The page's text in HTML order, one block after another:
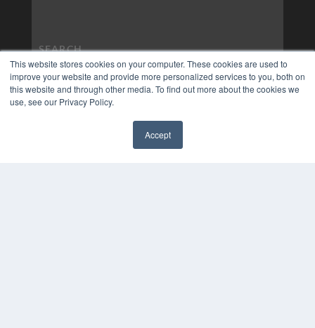
This website stores cookies on your computer. These cookies are used to
improve your website and provide more personalized services to you, both on
this website and through other media. To find out more about the cookies we
use, see our Privacy Policy.
Accept